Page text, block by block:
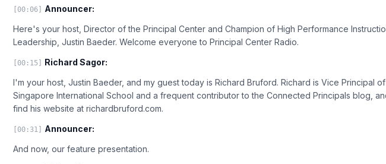
[00:06]
Announcer:
Here's your host, Director of the Principal Center and Champion of High Performance
Leadership, Justin Baeder. Welcome everyone to Principal Center Radio.
[00:15]
Richard Sagor:
I'm your host, Justin Baeder, and my guest today is Richard Bruford. Richard is Vice Principal
Singapore International School and a frequent contributor to the Connected Principals blog,
find his website at richardbruford.com.
[00:31]
Announcer:
And now, our feature presentation.